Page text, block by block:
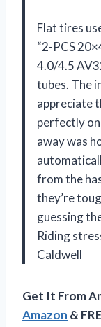
Flat tires
“2-PCS
4.0/4.5
tubes. The
appreciate
perfectly
away was
from the
they’re
guessing
Riding
Caldwell
Get It From
Amazon &